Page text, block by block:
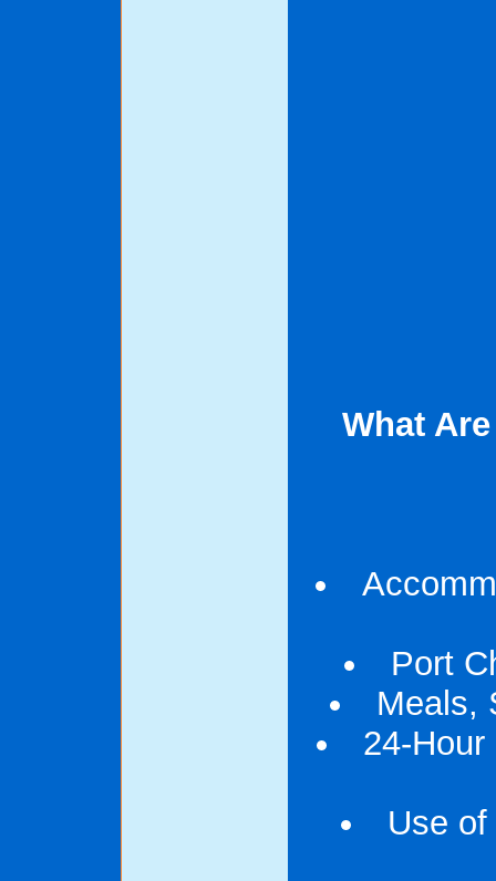
What
Port
Meals,
24-
Use